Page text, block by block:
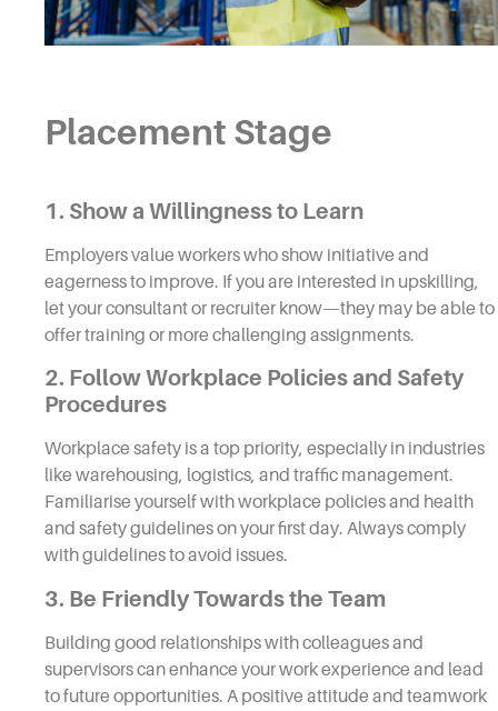
Placement Stage
1. Show a Willingness to Learn
Employers value workers who show initiative and
eagerness to improve. If you are interested in upskilling,
let your consultant or recruiter know—they may be able to
offer training or more challenging assignments.
2. Follow Workplace Policies and Safety
Procedures
Workplace safety is a top priority, especially in industries
like warehousing, logistics, and traffic management.
Familiarise yourself with workplace policies and health
and safety guidelines on your first day. Always comply
with guidelines to avoid issues.
3. Be Friendly Towards the Team
Building good relationships with colleagues and
supervisors can enhance your work experience and lead
to future opportunities. A positive attitude and teamwork